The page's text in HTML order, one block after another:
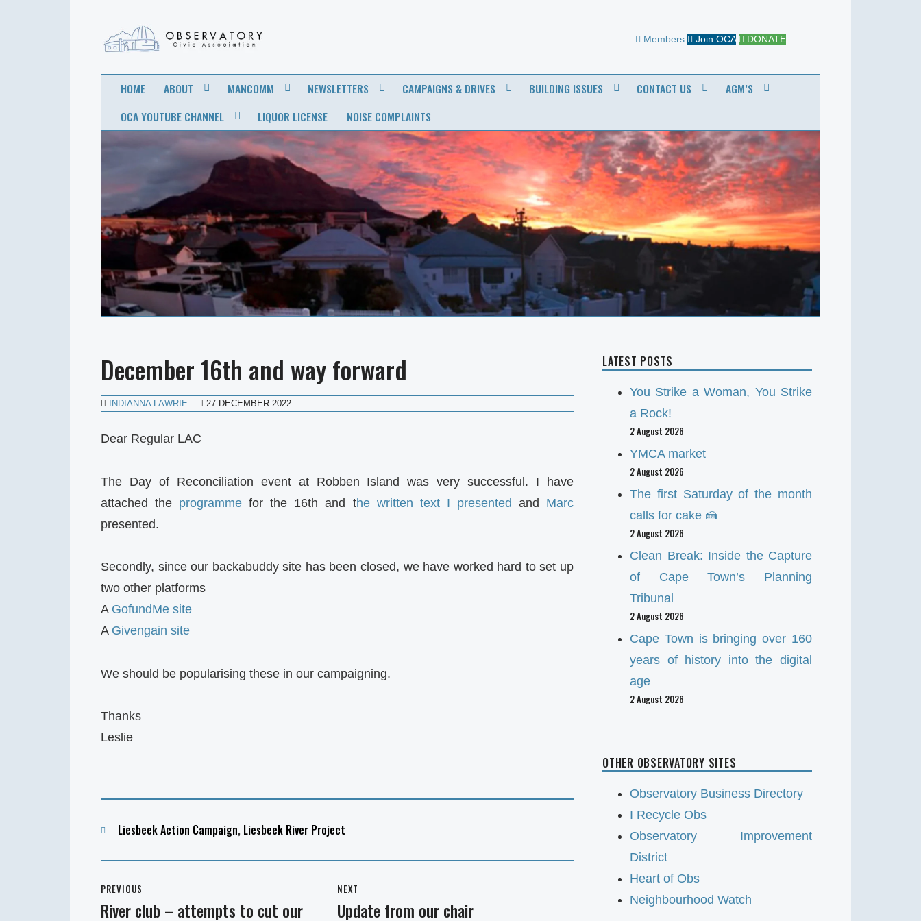
OBSERVATORY
CIVIC
ASSOCIATION
Members Join OCA DONATE
HOME ABOUT MANCOMM NEWSLETTERS CAMPAIGNS & DRIVES BUILDING ISSUES CONTACT US
AGM’S
OCA YOUTUBE CHANNEL
LIQUOR LICENSE NOISE COMPLAINTS
December 16th and way forward
INDIANNA LAWRIE 27 DECEMBER 2022
Dear Regular LAC
The Day of Reconciliation event at Robben Island was very successful. I have
attached the programme for the 16th and the written text I presented and Marc
presented.
Secondly, since our backabuddy site has been closed, we have worked hard to set up
two other platforms
A GofundMe site
A Givengain site
We should be popularising these in our campaigning.
Thanks
Leslie
Categories
Liesbeek Action Campaign, Liesbeek River Project
navigation
PREVIOUS
Previous
River club – attempts to cut our
NEXT
Next
Update from our chair
LATEST POSTS
You Strike a Woman, You Strike
a Rock!
2 August 2026
YMCA market
2 August 2026
The first Saturday of the month
calls for cake 🍰
2 August 2026
Clean Break: Inside the Capture
of Cape Town’s Planning
Tribunal
2 August 2026
Cape Town is bringing over 160
years of history into the digital
age
2 August 2026
OTHER OBSERVATORY SITES
Observatory Business Directory
I Recycle Obs
Observatory Improvement
District
Heart of Obs
Neighbourhood Watch